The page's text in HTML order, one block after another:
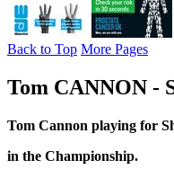
Back to Top More Pages
Tom CANNON -
Tom Cannon playing for
in the Championship.